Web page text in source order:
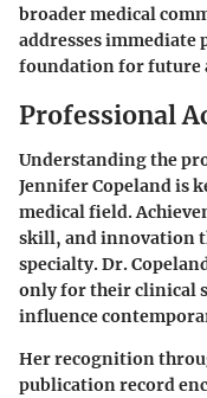
broader medical
addresses immediate
foundation for future
Professional
Understanding the
Jennifer Copeland is
medical field.
skill, and innovation
specialty. Dr.
only for their clinical
influence
Her recognition
publication record